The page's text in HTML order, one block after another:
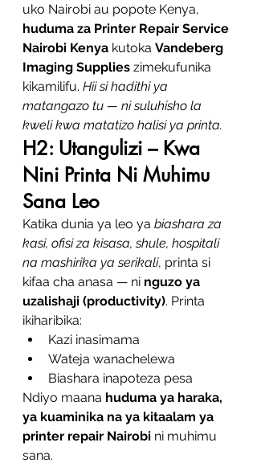
uko Nairobi au popote Kenya,
huduma za Printer Repair Service
Nairobi Kenya kutoka Vandeberg
Imaging Supplies zimekufunika
kikamilifu. Hii si hadithi ya
matangazo tu — ni suluhisho la
kweli kwa matatizo halisi ya printa.
H2: Utangulizi – Kwa
Nini Printa Ni Muhimu
Sana Leo
Katika dunia ya leo ya biashara za
kasi, ofisi za kisasa, shule, hospitali
na mashirika ya serikali, printa si
kifaa cha anasa — ni nguzo ya
uzalishaji (productivity). Printa
ikiharibika:
Kazi inasimama
Wateja wanachelewa
Biashara inapoteza pesa
Ndiyo maana huduma ya haraka,
ya kuaminika na ya kitaalam ya
printer repair Nairobi ni muhimu
sana.